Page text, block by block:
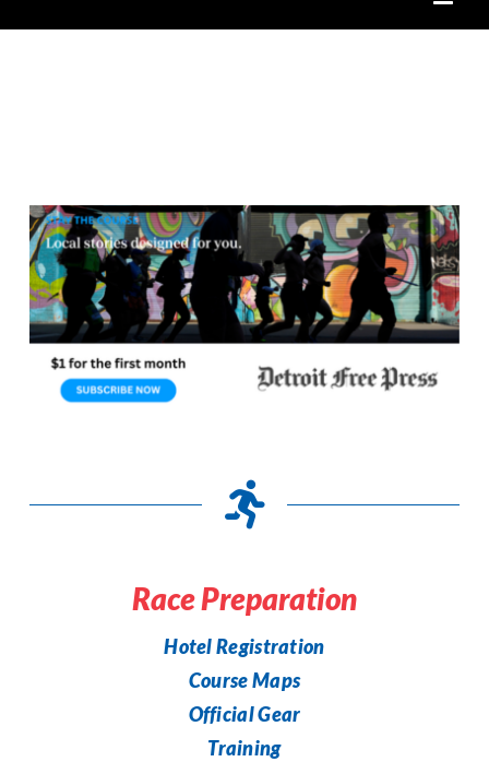
Race Preparation
Hotel Registration
Course Maps
Official Gear
Training